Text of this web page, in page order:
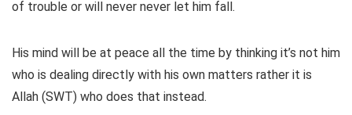
of trouble or will never never let him fall.
His mind will be at peace all the time by thinking it’s not him
who is dealing directly with his own matters rather it is
Allah (SWT) who does that instead.